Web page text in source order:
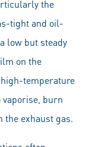
the
tight and oil-
low but steady
on the
temperature
vaporise, burn
the exhaust gas.